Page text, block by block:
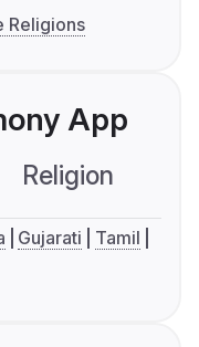
Religions
App
Religion
Gujarati
Tamil